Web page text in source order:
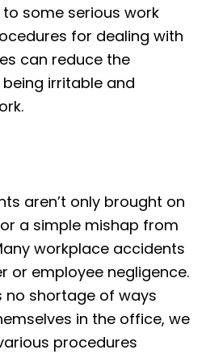
some serious work
for dealing with
can reduce the
irritable and
aren’t only brought on
a simple mishap from
workplace accidents
or employee negligence.
no shortage of ways
in the office, we
procedures